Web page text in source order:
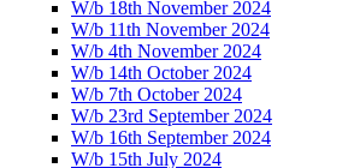
W/b 18th November 2024
W/b 11th November 2024
W/b 4th November 2024
W/b 14th October 2024
W/b 7th October 2024
W/b 23rd September 2024
W/b 16th September 2024
W/b 15th July 2024